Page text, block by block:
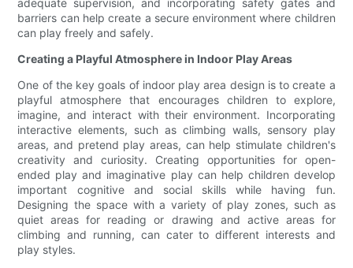
adequate supervision, and incorporating safety gates and
barriers can help create a secure environment where children
can play freely and safely.
Creating a Playful Atmosphere in Indoor Play Areas
One of the key goals of indoor play area design is to create a
playful atmosphere that encourages children to explore,
imagine, and interact with their environment. Incorporating
interactive elements, such as climbing walls, sensory play
areas, and pretend play areas, can help stimulate children's
creativity and curiosity. Creating opportunities for open-
ended play and imaginative play can help children develop
important cognitive and social skills while having fun.
Designing the space with a variety of play zones, such as
quiet areas for reading or drawing and active areas for
climbing and running, can cater to different interests and
play styles.